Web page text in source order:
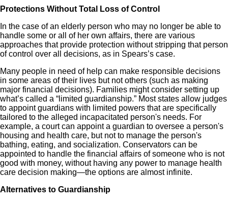
Protections Without Total Loss of Control
In the case of an elderly person who may no longer be able to
handle some or all of her own affairs, there are various
approaches that provide protection without stripping that person
of control over all decisions, as in Spears’s case.
Many people in need of help can make responsible decisions
in some areas of their lives but not others (such as making
major financial decisions). Families might consider setting up
what’s called a “limited guardianship.” Most states allow judges
to appoint guardians with limited powers that are specifically
tailored to the alleged incapacitated person's needs. For
example, a court can appoint a guardian to oversee a person's
housing and health care, but not to manage the person's
bathing, eating, and socialization. Conservators can be
appointed to handle the financial affairs of someone who is not
good with money, without having any power to manage health
care decision making—the options are almost infinite.
Alternatives to Guardianship